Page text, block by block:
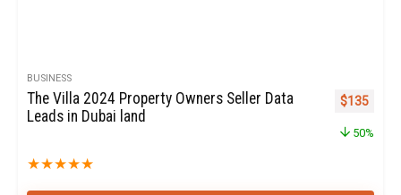
BUSINESS
The Villa 2024 Property Owners Seller Data
Leads in Dubai land
★★★★★
Original
$135
50%